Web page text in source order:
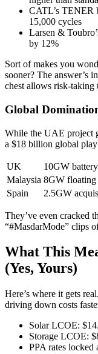
CATL’s TENER
15,000 cycles
Larsen &
by 12%
Sort of makes you
sooner? The answer’s
chest allows risk-taking
Global
While the UAE project
a $18 billion global
UK
10GW
Malaysia 8GW floating
Spain
2.5GW
They’ve even cracked
“#MasdarMode” clips
What This
(Yes, Yours)
Here’s where it gets
driving down costs
Solar LCOE:
Storage LCOE:
PPA rates